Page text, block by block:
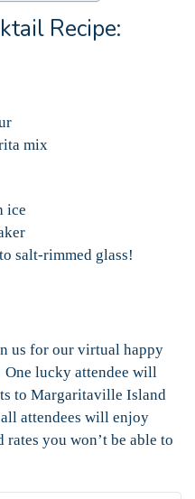
Recipe:
mix
ice
salt-rimmed glass!
us for our virtual happy
lucky attendee will
to Margaritaville Island
attendees will enjoy
you won’t be able to